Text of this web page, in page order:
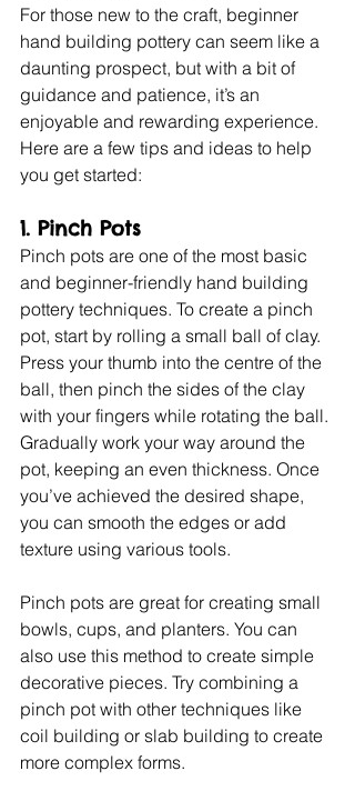
For those new to the craft, beginner
hand building pottery can seem like a
daunting prospect, but with a bit of
guidance and patience, it’s an
enjoyable and rewarding experience.
Here are a few tips and ideas to help
you get started:
1. Pinch Pots
Pinch pots are one of the most basic
and beginner-friendly hand building
pottery techniques. To create a pinch
pot, start by rolling a small ball of clay.
Press your thumb into the centre of the
ball, then pinch the sides of the clay
with your fingers while rotating the ball.
Gradually work your way around the
pot, keeping an even thickness. Once
you’ve achieved the desired shape,
you can smooth the edges or add
texture using various tools.
Pinch pots are great for creating small
bowls, cups, and planters. You can
also use this method to create simple
decorative pieces. Try combining a
pinch pot with other techniques like
coil building or slab building to create
more complex forms.